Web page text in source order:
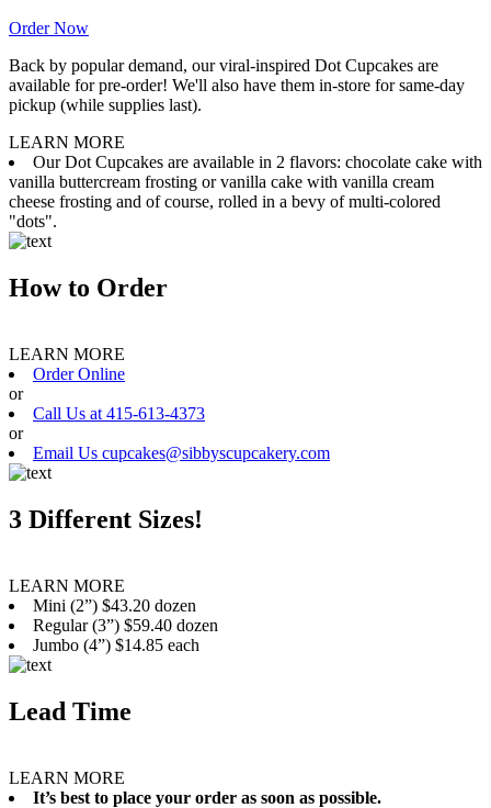
Order Now
Back by popular demand, our viral-inspired Dot Cupcakes are
available for pre-order! We'll also have them in-store for same-day
pickup (while supplies last).
LEARN MORE
Our Dot Cupcakes are available in 2 flavors: chocolate cake with
vanilla buttercream frosting or vanilla cake with vanilla cream
cheese frosting and of course, rolled in a bevy of multi-colored
"dots".
How to Order
LEARN MORE
Order Online
or
Call Us at 415-613-4373
or
Email Us cupcakes@sibbyscupcakery.com
3 Different Sizes!
LEARN MORE
Mini (2”) $43.20 dozen
Regular (3”) $59.40 dozen
Jumbo (4”) $14.85 each
Lead Time
LEARN MORE
It’s best to place your order as soon as possible.